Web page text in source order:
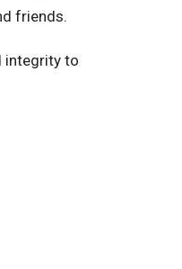
friends.
integrity to